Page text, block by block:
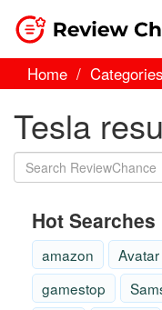
Home Categories
Tesla
Hot Searches
amazon Avatar
gamestop